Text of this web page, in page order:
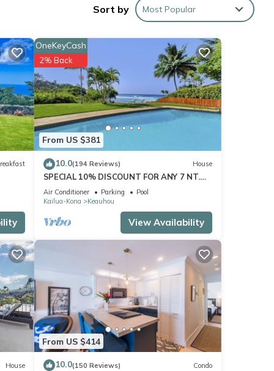
TV
it.
a
2
day
Sort by Most Popular
From US $381
OneKeyCash
2% Back
10.0(194 Reviews) House
SPECIAL 10% DISCOUNT FOR ANY 7 NT.
STAY JULY & AUG. EXTRA 10% when
booked
Air Conditioner Parking
Pool
Kailua-Kona
Keauhou
View Availability
House
From US $414
10.0(150 Reviews) Condo